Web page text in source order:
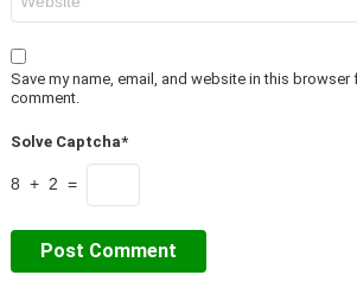
Save my name, email, and website in this browser
comment.
Solve Captcha*
8 + 2 =